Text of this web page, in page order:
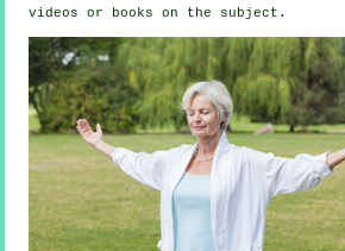
videos or books on the subject.